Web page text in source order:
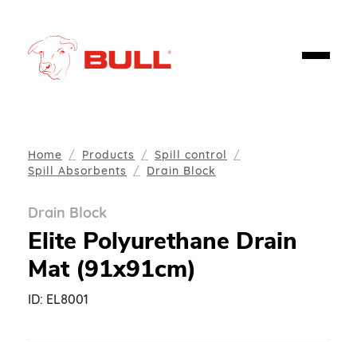
Home Products
Spill control
Spill Absorbents
Drain Block
Drain Block
Elite Polyurethane Drain
Mat (91x91cm)
ID: EL8001